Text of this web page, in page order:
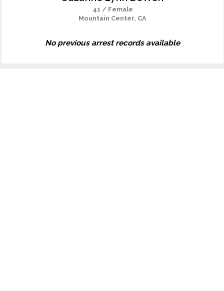
41 / Female
Mountain Center, CA
No previous arrest records available